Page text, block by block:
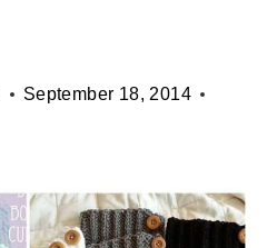
September 18, 2014